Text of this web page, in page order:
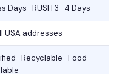
Days · RUSH 3–4 Days
USA addresses
· Recyclable · Food-